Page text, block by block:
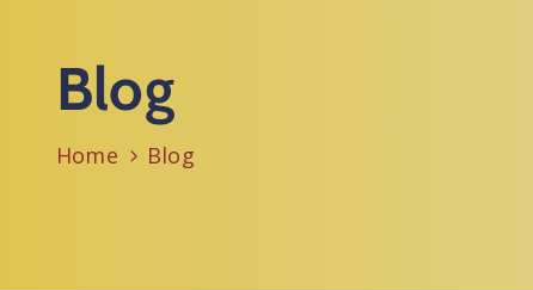
Blog
Home Blog